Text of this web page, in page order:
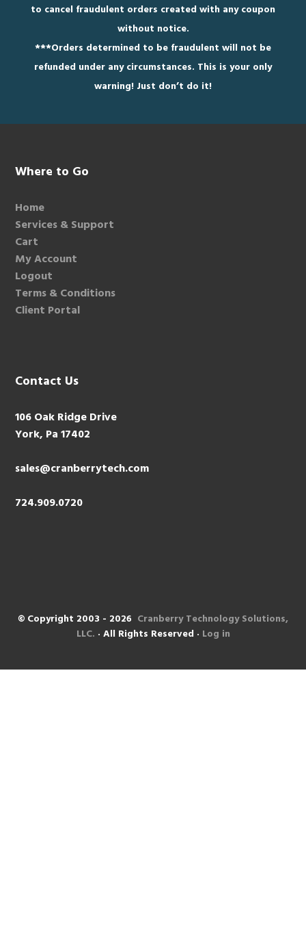
to cancel fraudulent orders created with any coupon
without notice.
***Orders determined to be fraudulent will not be
refunded under any circumstances. This is your only
warning! Just don’t do it!
Footer
Where to Go
Home
Services & Support
Cart
My Account
Logout
Terms & Conditions
Client Portal
Contact Us
106 Oak Ridge Drive
York, Pa 17402
sales@cranberrytech.com
724.909.0720
© Copyright 2003 - 2026 Cranberry Technology Solutions,
LLC. · All Rights Reserved · Log in